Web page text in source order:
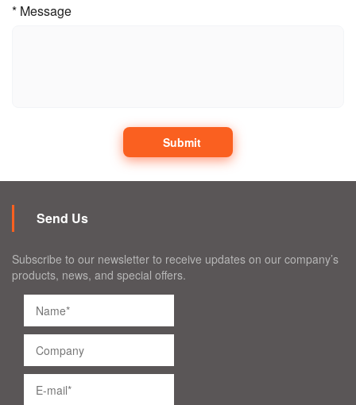
* Message
Submit
Send Us
Subscribe to our newsletter to receive updates on our company’s
products, news, and special offers.